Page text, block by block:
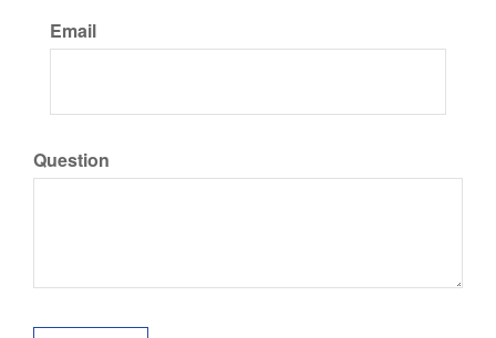
Email
Question